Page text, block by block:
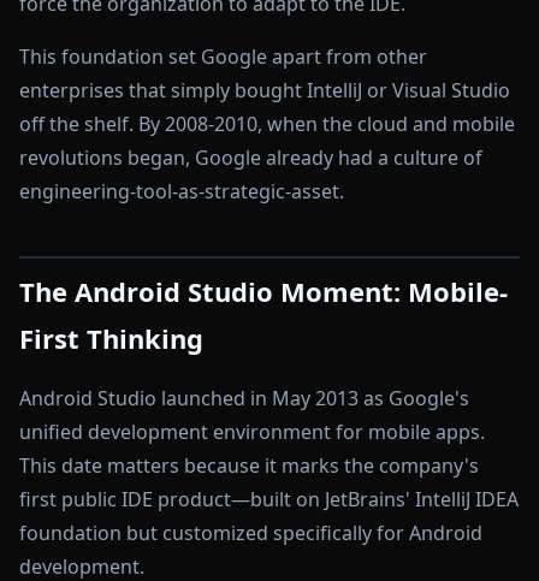
This foundation set Google apart from other
enterprises that simply bought IntelliJ or Visual Studio
off the shelf. By 2008-2010, when the cloud and mobile
revolutions began, Google already had a culture of
engineering-tool-as-strategic-asset.
The Android Studio Moment: Mobile-
First Thinking
Android Studio launched in May 2013 as Google's
unified development environment for mobile apps.
This date matters because it marks the company's
first public IDE product—built on JetBrains' IntelliJ IDEA
foundation but customized specifically for Android
development.